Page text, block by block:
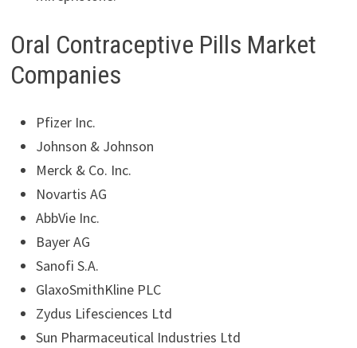
Oral Contraceptive Pills Market
Companies
Pfizer Inc.
Johnson & Johnson
Merck & Co. Inc.
Novartis AG
AbbVie Inc.
Bayer AG
Sanofi S.A.
GlaxoSmithKline PLC
Zydus Lifesciences Ltd
Sun Pharmaceutical Industries Ltd